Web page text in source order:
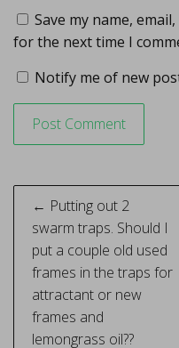
Save my name,
for the next time I
Notify me of new
Post
navigation
← Putting out 2
swarm traps. Should I
put a couple old used
frames in the traps for
attractant or new
frames and
lemongrass oil??